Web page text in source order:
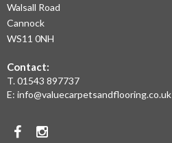
WOOD
Walsall Road
Cannock
WS11 0NH
Contact:
T.01543 897737
E: info@valuecarpetsandflooring.co.uk
FacebookInstagram